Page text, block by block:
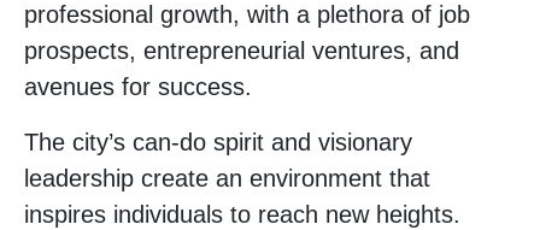
professional growth, with a plethora of job
prospects, entrepreneurial ventures, and
avenues for success.
The city’s can-do spirit and visionary
leadership create an environment that
inspires individuals to reach new heights.